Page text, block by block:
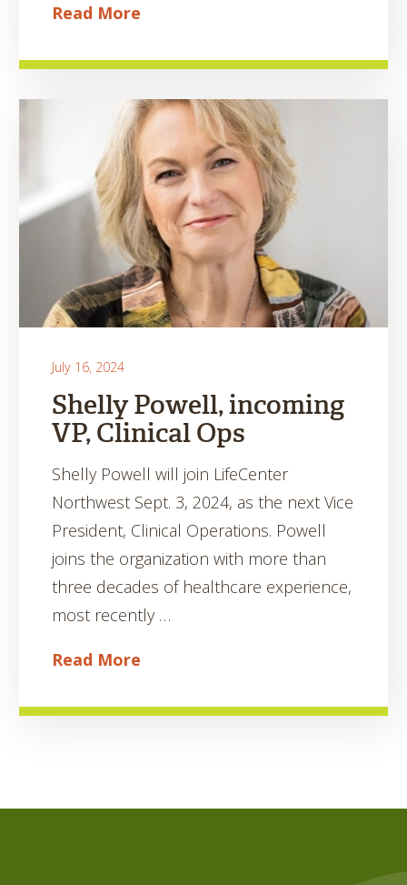
Read More
July 16, 2024
Shelly Powell, incoming
VP, Clinical Ops
Shelly Powell will join LifeCenter
Northwest Sept. 3, 2024, as the next Vice
President, Clinical Operations. Powell
joins the organization with more than
three decades of healthcare experience,
most recently …
Read More